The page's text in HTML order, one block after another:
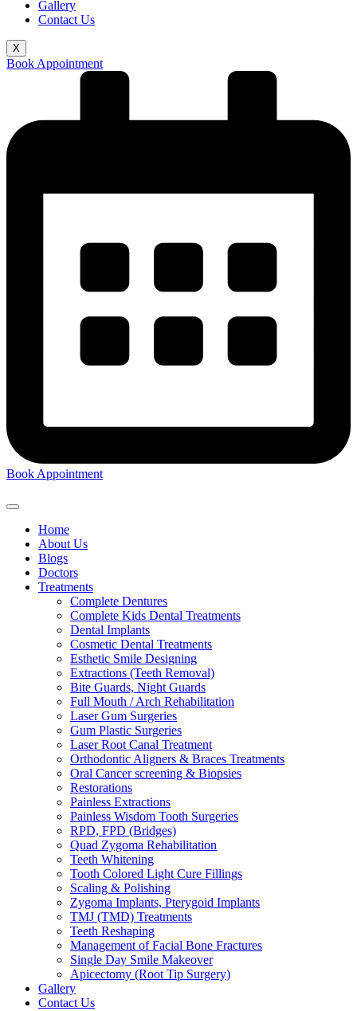
Gallery
Contact Us
X
Book Appointment
Book Appointment
Home
About Us
Blogs
Doctors
Treatments
Complete Dentures
Complete Kids Dental Treatments
Dental Implants
Cosmetic Dental Treatments
Esthetic Smile Designing
Extractions (Teeth Removal)
Bite Guards, Night Guards
Full Mouth / Arch Rehabilitation
Laser Gum Surgeries
Gum Plastic Surgeries
Laser Root Canal Treatment
Orthodontic Aligners & Braces Treatments
Oral Cancer screening & Biopsies
Restorations
Painless Extractions
Painless Wisdom Tooth Surgeries
RPD, FPD (Bridges)
Quad Zygoma Rehabilitation
Teeth Whitening
Tooth Colored Light Cure Fillings
Scaling & Polishing
Zygoma Implants, Pterygoid Implants
TMJ (TMD) Treatments
Teeth Reshaping
Management of Facial Bone Fractures
Single Day Smile Makeover
Apicectomy (Root Tip Surgery)
Gallery
Contact Us